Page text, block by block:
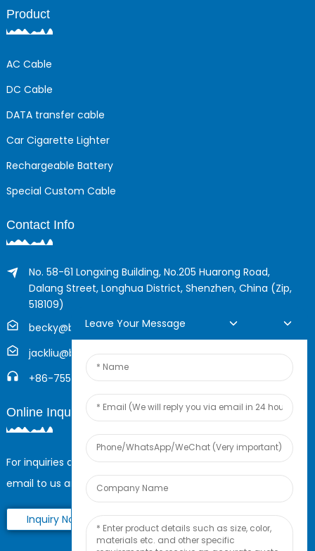
Product
AC Cable
DC Cable
DATA transfer cable
Car Cigarette Lighter
Rechargeable Battery
Special Custom Cable
Contact Info
No. 58-61 Longxing Building, No.205 Huarong Road,
Dalang Street, Longhua District, Shenzhen, China (Zip,
518109)
becky@boyingcable.com
jackliu@boyingcable.com
+86-755-21014277
Online Inquiry
For inquiries about our products or pricelist, please leave your
email to us and we will be in touch within 24 hours.
Inquiry Now
Leave Your Message